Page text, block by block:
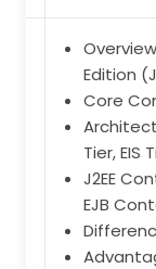
Edition
Core
Tier, EIS
J2EE
EJB